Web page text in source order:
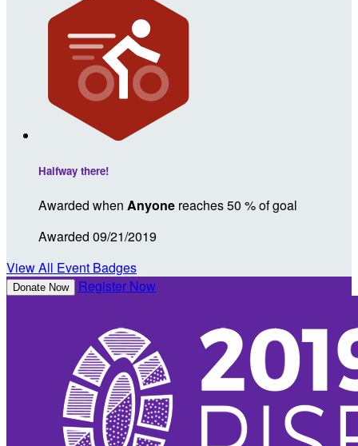
Halfway there!
Awarded when Anyone reaches 50 % of goal
Awarded 09/21/2019
View All Event Badges
Donate Now Register Now